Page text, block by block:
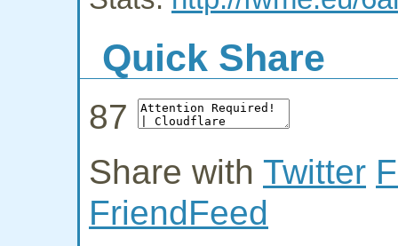
Quick Share
87
Share with Twitter
FriendFeed